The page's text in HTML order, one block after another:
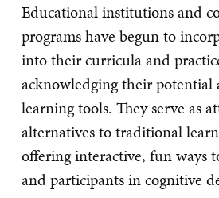
Educational institutions and
programs have begun to
into their curricula and
acknowledging their potential
learning tools. They serve as
alternatives to traditional
offering interactive, fun ways
and participants in cognitive